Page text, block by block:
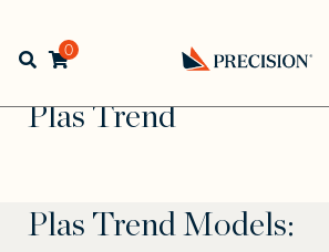
navigation
contentOpen search bar
0
Back
Home> >
Trend
Plas Trend
Plas Trend Models: